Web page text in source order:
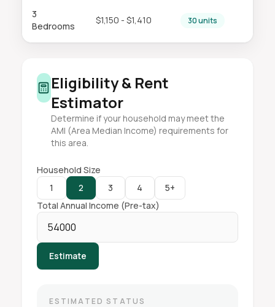
3
Bedrooms
$1,150 - $1,410 30 units
Eligibility & Rent
Estimator
Determine if your household may meet the
AMI (Area Median Income) requirements for
this area.
Household Size
1
2 3 4
5+
Total Annual Income (Pre-tax)
Estimate
ESTIMATED STATUS